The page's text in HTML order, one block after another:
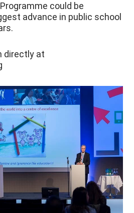
could be
advance in public school
directly at